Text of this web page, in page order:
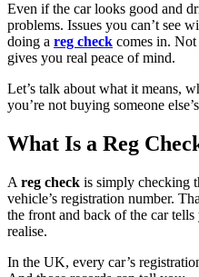
Even if the car looks good and
problems. Issues you can’t see
doing a reg check comes in. Not
gives you real peace of mind.
Let’s talk about what it means,
you’re not buying someone
What Is a Reg
A reg check is simply checking
vehicle’s registration number.
the front and back of the car
realise.
In the UK, every car’s